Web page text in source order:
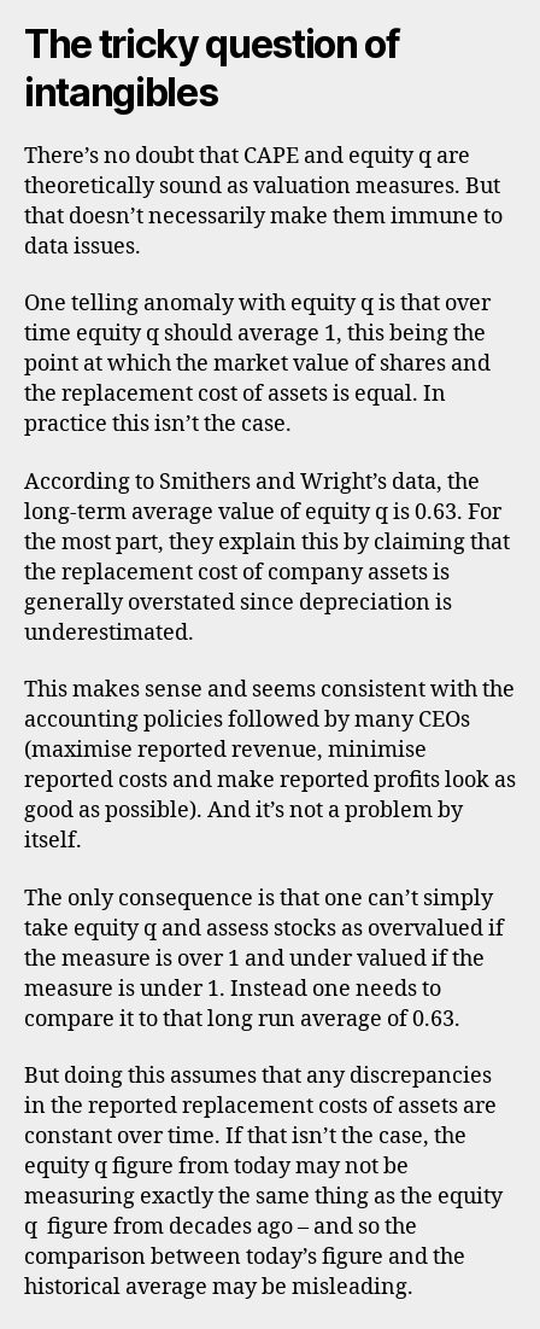
The tricky question of
intangibles
There’s no doubt that CAPE and equity q are
theoretically sound as valuation measures. But
that doesn’t necessarily make them immune to
data issues.
One telling anomaly with equity q is that over
time equity q should average 1, this being the
point at which the market value of shares and
the replacement cost of assets is equal. In
practice this isn’t the case.
According to Smithers and Wright’s data, the
long-term average value of equity q is 0.63. For
the most part, they explain this by claiming that
the replacement cost of company assets is
generally overstated since depreciation is
underestimated.
This makes sense and seems consistent with the
accounting policies followed by many CEOs
(maximise reported revenue, minimise
reported costs and make reported profits look as
good as possible). And it’s not a problem by
itself.
The only consequence is that one can’t simply
take equity q and assess stocks as overvalued if
the measure is over 1 and under valued if the
measure is under 1. Instead one needs to
compare it to that long run average of 0.63.
But doing this assumes that any discrepancies
in the reported replacement costs of assets are
constant over time. If that isn’t the case, the
equity q figure from today may not be
measuring exactly the same thing as the equity
q figure from decades ago – and so the
comparison between today’s figure and the
historical average may be misleading.